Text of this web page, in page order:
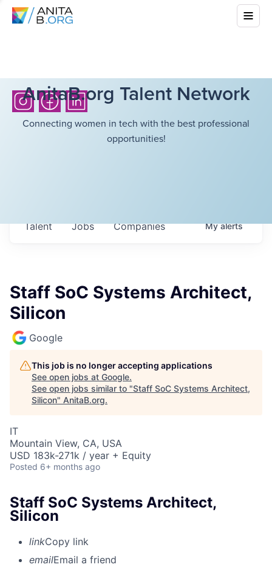
AnitaB.org Talent Network
Connecting women in tech with the best professional
opportunities!
Jobs Companies
Talent Myalerts
Staff SoC Systems Architect,
Silicon
Google
This job is no longer accepting applications
See open jobs at Google.
See open jobs similar to "Staff SoC Systems Architect,
Silicon" AnitaB.org.
IT
Mountain View, CA, USA
USD 183k-271k / year + Equity
Posted 6+ months ago
Staff SoC Systems Architect,
Silicon
linkCopy link
emailEmail a friend